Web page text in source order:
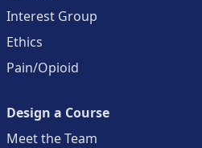
Interest Group
Ethics
Pain/Opioid
Design a Course
Meet the Team